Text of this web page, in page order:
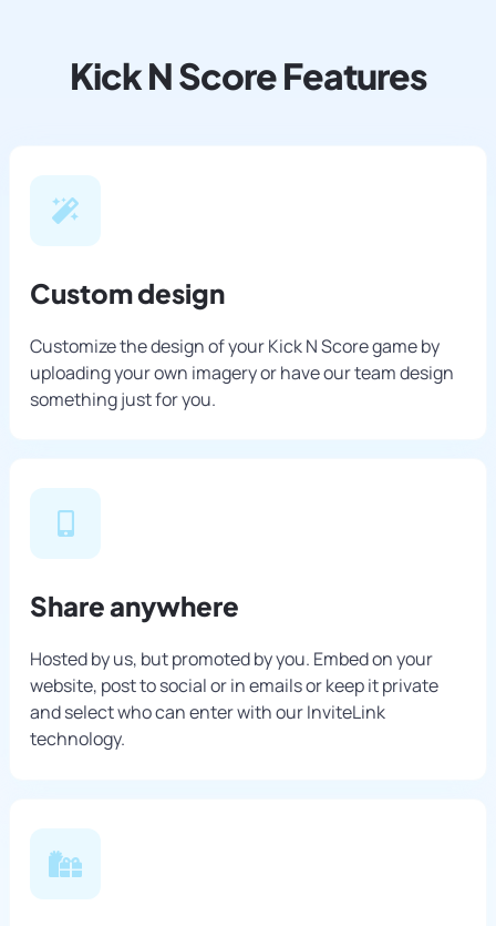
Kick N Score Features
Custom design
Customize the design of your Kick N Score game by
uploading your own imagery or have our team design
something just for you.
Share anywhere
Hosted by us, but promoted by you. Embed on your
website, post to social or in emails or keep it private
and select who can enter with our InviteLink
technology.